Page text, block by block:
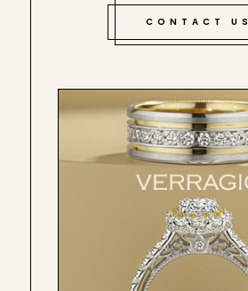
CONTACT US